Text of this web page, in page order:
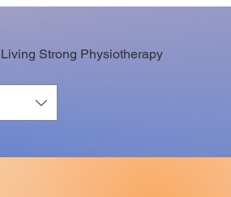
Living Strong Physiotherapy